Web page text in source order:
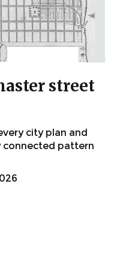
street
city plan and
connected pattern